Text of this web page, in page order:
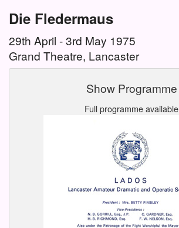
Die Fledermaus
29th April - 3rd May 1975
Grand Theatre, Lancaster
Show Programme
Full programme available